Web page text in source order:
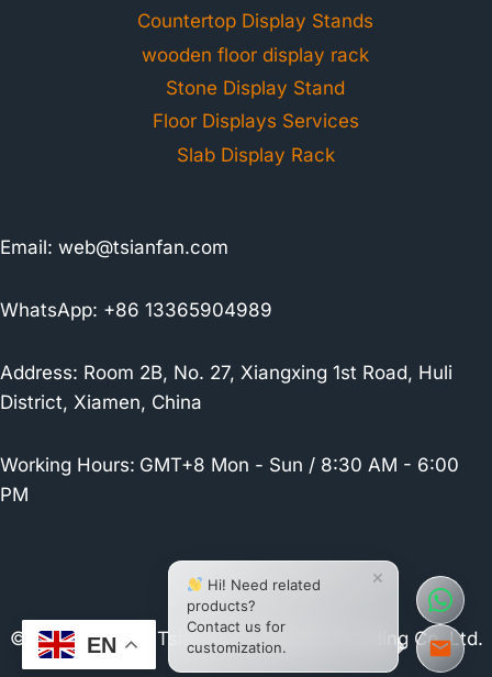
Countertop Display Stands
wooden floor display rack
Stone Display Stand
Floor Displays Services
Slab Display Rack
Email: web@tsianfan.com
WhatsApp: +86 13365904989
Address: Room 2B, No. 27, Xiangxing 1st Road, Huli
District, Xiamen, China
Working Hours: GMT+8 Mon - Sun / 8:30 AM - 6:00
PM
© 2026 Xiamen Tsianfan Industrial & Trading Co.,Ltd.
EN
×
Hi! Need related
products?
Contact us for
customization.